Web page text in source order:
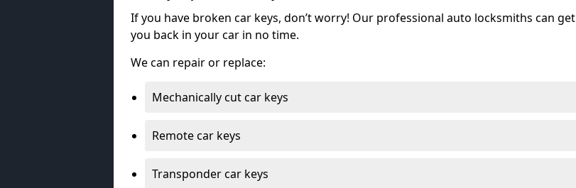
If you have broken car keys, don’t worry! Our professional auto locksmiths can get
you back in your car in no time.
We can repair or replace:
Mechanically cut car keys
Remote car keys
Transponder car keys